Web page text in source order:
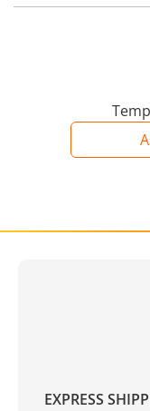
EXPRESS